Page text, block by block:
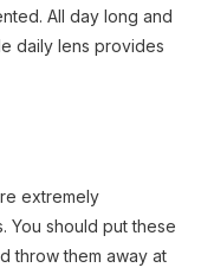
All day long and
daily lens provides
extremely
You should put these
throw them away at